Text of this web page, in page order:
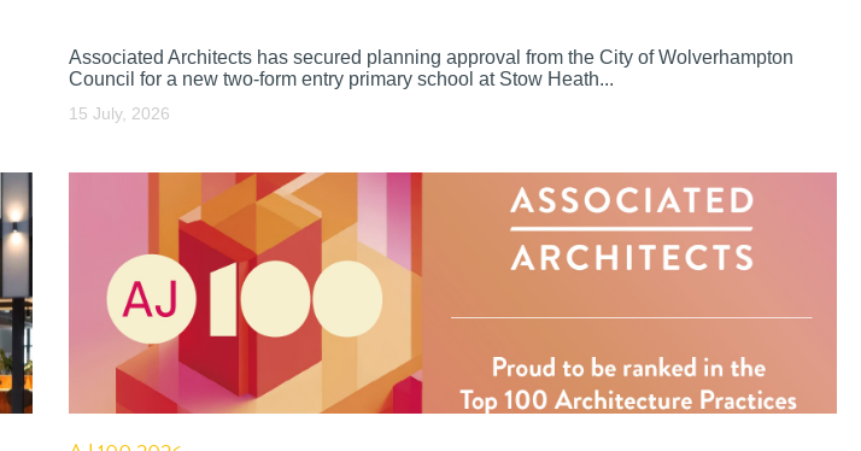
Associated Architects has secured planning approval from the City of Wolverhampton
Council for a new two-form entry primary school at Stow Heath...
15 July, 2026